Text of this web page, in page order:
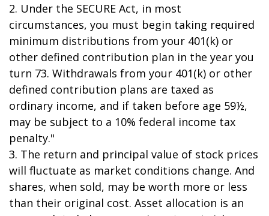
2. Under the SECURE Act, in most
circumstances, you must begin taking required
minimum distributions from your 401(k) or
other defined contribution plan in the year you
turn 73. Withdrawals from your 401(k) or other
defined contribution plans are taxed as
ordinary income, and if taken before age 59½,
may be subject to a 10% federal income tax
penalty."
3. The return and principal value of stock prices
will fluctuate as market conditions change. And
shares, when sold, may be worth more or less
than their original cost. Asset allocation is an